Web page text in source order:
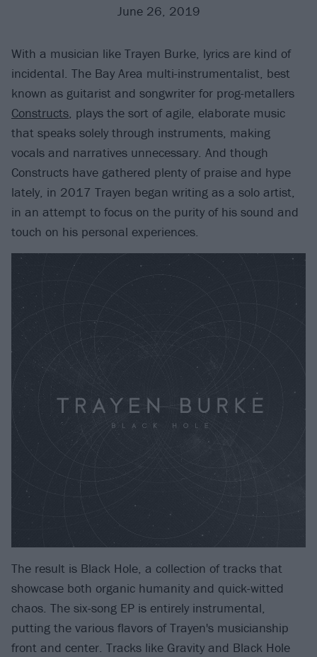
June 26, 2019
With a musician like Trayen Burke, lyrics are kind of
incidental. The Bay Area multi-instrumentalist, best
known as guitarist and songwriter for prog-metallers
Constructs, plays the sort of agile, elaborate music
that speaks solely through instruments, making
vocals and narratives unnecessary. And though
Constructs have gathered plenty of praise and hype
lately, in 2017 Trayen began writing as a solo artist,
in an attempt to focus on the purity of his sound and
touch on his personal experiences.
The result is Black Hole, a collection of tracks that
showcase both organic humanity and quick-witted
chaos. The six-song EP is entirely instrumental,
putting the various flavors of Trayen's musicianship
front and center. Tracks like Gravity and Black Hole